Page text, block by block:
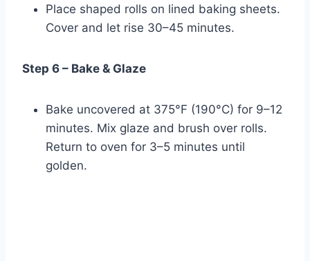
Place shaped rolls on lined baking sheets.
Cover and let rise 30–45 minutes.
Step 6 – Bake & Glaze
Bake uncovered at 375°F (190°C) for 9–12
minutes. Mix glaze and brush over rolls.
Return to oven for 3–5 minutes until
golden.